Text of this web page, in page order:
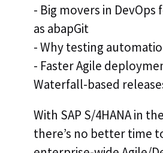
- Big movers in DevOps
as abapGit
- Why testing
- Faster Agile
Waterfall-based
With SAP S/4HANA in
there’s no better time